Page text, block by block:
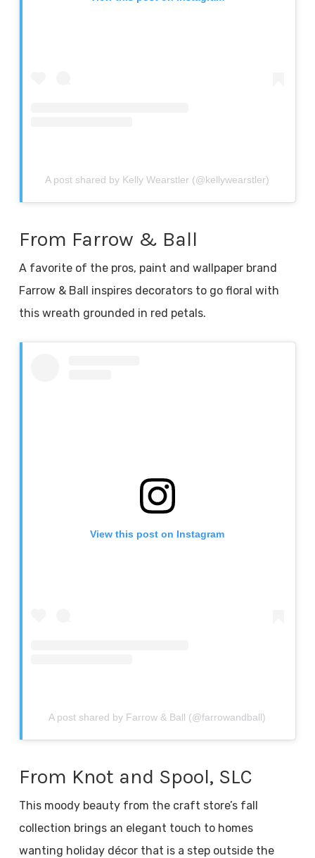
A post shared by Kelly Wearstler (@kellywearstler)
From Farrow & Ball
A favorite of the pros, paint and wallpaper brand
Farrow & Ball inspires decorators to go floral with
this wreath grounded in red petals.
View this post on Instagram
A post shared by Farrow & Ball (@farrowandball)
From Knot and Spool, SLC
This moody beauty from the craft store’s fall
collection brings an elegant touch to homes
wanting holiday décor that is a step outside the